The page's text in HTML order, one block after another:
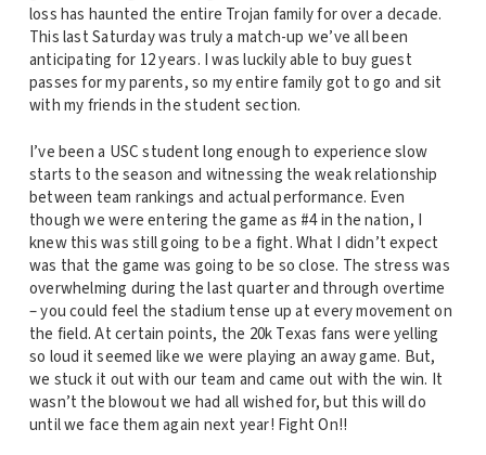
loss has haunted the entire Trojan family for over a decade.
This last Saturday was truly a match-up we’ve all been
anticipating for 12 years. I was luckily able to buy guest
passes for my parents, so my entire family got to go and sit
with my friends in the student section.
I’ve been a USC student long enough to experience slow
starts to the season and witnessing the weak relationship
between team rankings and actual performance. Even
though we were entering the game as #4 in the nation, I
knew this was still going to be a fight. What I didn’t expect
was that the game was going to be so close. The stress was
overwhelming during the last quarter and through overtime
– you could feel the stadium tense up at every movement on
the field. At certain points, the 20k Texas fans were yelling
so loud it seemed like we were playing an away game. But,
we stuck it out with our team and came out with the win. It
wasn’t the blowout we had all wished for, but this will do
until we face them again next year! Fight On!!